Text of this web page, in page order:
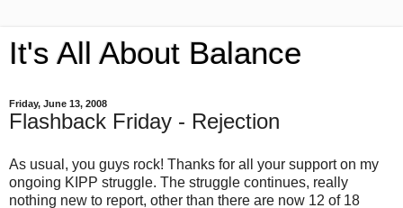
It's All About Balance
Friday, June 13, 2008
Flashback Friday - Rejection
As usual, you guys rock! Thanks for all your support on my
ongoing KIPP struggle. The struggle continues, really
nothing new to report, other than there are now 12 of 18